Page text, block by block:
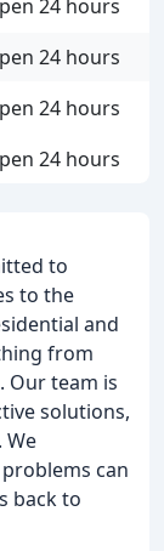
to
to the
and
from
Our team is
solutions,
We
can
back to
24 hours
24 hours
24 hours
24 hours